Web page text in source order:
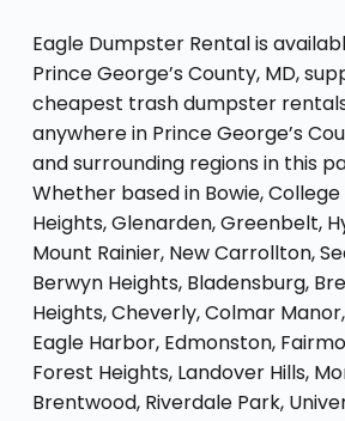
Eagle Dumpster Rental is
Prince George’s County, MD,
cheapest trash dumpster
anywhere in Prince George’s
and surrounding regions in this
Whether based in Bowie,
Heights, Glenarden, Greenbelt,
Mount Rainier, New Carrollton,
Berwyn Heights, Bladensburg,
Heights, Cheverly, Colmar
Eagle Harbor, Edmonston,
Forest Heights, Landover Hills,
Brentwood, Riverdale Park,